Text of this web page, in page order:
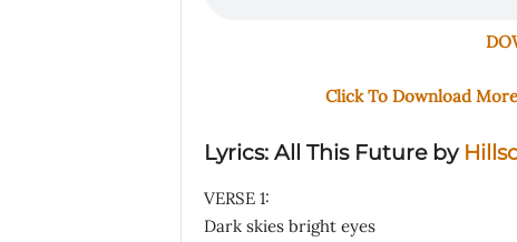
Click To Download
Lyrics: All This Future by
VERSE 1:
Dark skies bright eyes